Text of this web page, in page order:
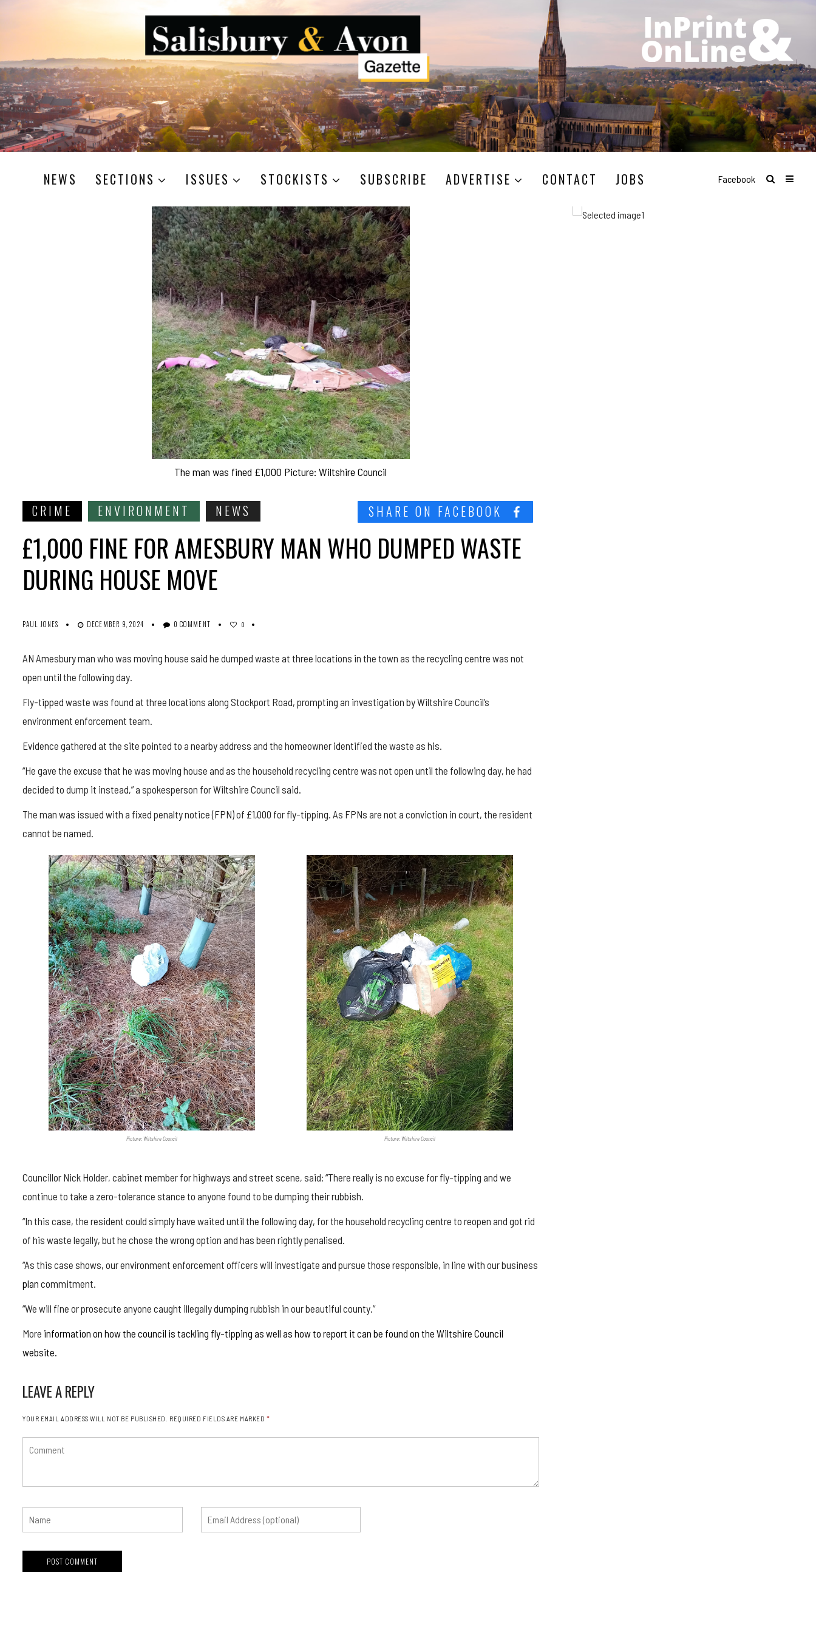
NEWS SECTIONS ISSUES STOCKISTS SUBSCRIBE ADVERTISE CONTACT JOBS Facebook
The man was fined £1,000 Picture: Wiltshire Council
CRIME ENVIRONMENT NEWS SHARE ON FACEBOOK
£1,000 FINE FOR AMESBURY MAN WHO DUMPED WASTE
DURING HOUSE MOVE
PAUL JONES DECEMBER 9, 2024 0 COMMENT 0
AN Amesbury man who was moving house said he dumped waste at three locations in the town as the recycling centre was not
open until the following day.
Fly-tipped waste was found at three locations along Stockport Road, prompting an investigation by Wiltshire Council’s
environment enforcement team.
Evidence gathered at the site pointed to a nearby address and the homeowner identified the waste as his.
“He gave the excuse that he was moving house and as the household recycling centre was not open until the following day, he had
decided to dump it instead,” a spokesperson for Wiltshire Council said.
The man was issued with a fixed penalty notice (FPN) of £1,000 for fly-tipping. As FPNs are not a conviction in court, the resident
cannot be named.
Picture: Wiltshire Council Picture: Wiltshire Council
Councillor Nick Holder, cabinet member for highways and street scene, said: “There really is no excuse for fly-tipping and we
continue to take a zero-tolerance stance to anyone found to be dumping their rubbish.
“In this case, the resident could simply have waited until the following day, for the household recycling centre to reopen and got rid
of his waste legally, but he chose the wrong option and has been rightly penalised.
“As this case shows, our environment enforcement officers will investigate and pursue those responsible, in line with our business
plan commitment.
“We will fine or prosecute anyone caught illegally dumping rubbish in our beautiful county.”
More information on how the council is tackling fly-tipping as well as how to report it can be found on the Wiltshire Council
website.
LEAVE A REPLY
YOUR EMAIL ADDRESS WILL NOT BE PUBLISHED. REQUIRED FIELDS ARE MARKED *